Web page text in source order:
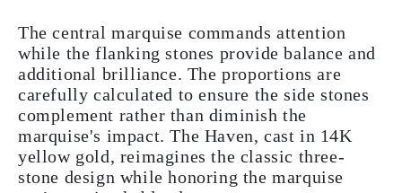
The central marquise commands attention
while the flanking stones provide balance and
additional brilliance. The proportions are
carefully calculated to ensure the side stones
complement rather than diminish the
marquise's impact. The Haven, cast in 14K
yellow gold, reimagines the classic three-
stone design while honoring the marquise